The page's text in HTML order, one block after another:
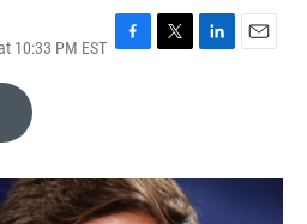
10:33 PM EST F
o
k
T
r
L
I
n
E